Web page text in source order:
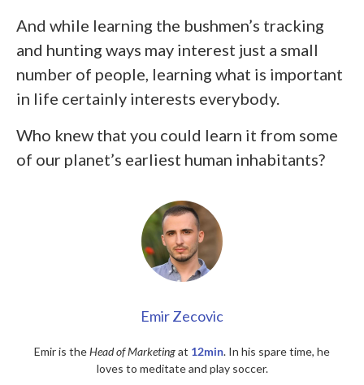
And while learning the bushmen’s tracking
and hunting ways may interest just a small
number of people, learning what is important
in life certainly interests everybody.
Who knew that you could learn it from some
of our planet’s earliest human inhabitants?
Emir Zecovic
Emir is theHead of Marketingat 12min. In his spare time, he
loves to meditate and play soccer.